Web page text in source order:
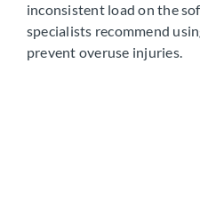
inconsistent load on the
specialists recommend
prevent overuse injuries.